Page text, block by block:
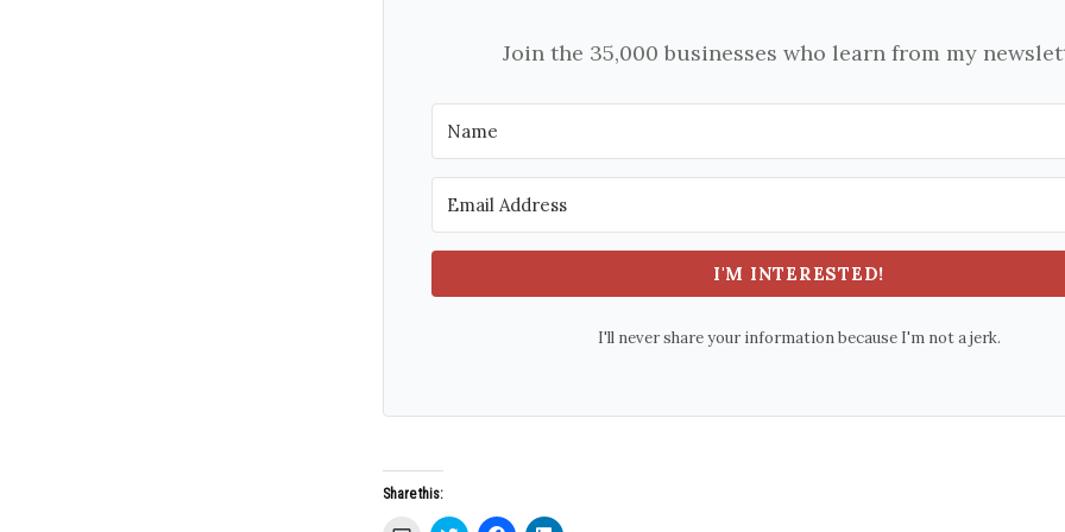
Join the 35,000 businesses who learn from my
I'M INTERESTED!
I'll never share your information because I'm not a jerk.
Share this: